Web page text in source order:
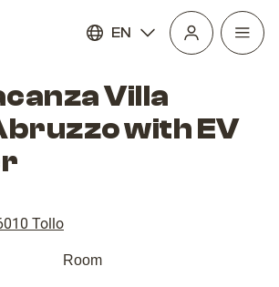
EN
Open
Villa
with EV
Tollo